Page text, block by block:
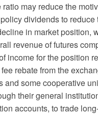
may reduce the
dividends to reduce
in market position,
revenue of futures
income for the position
rebate from the
and some cooperative
their general
accounts, to trade